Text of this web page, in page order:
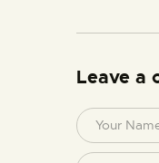
Leave a